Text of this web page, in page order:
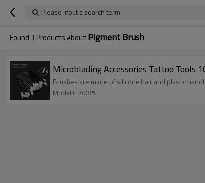
Please input a search term
Found 1 Products About Pigment Brush
Microblading Accessories Tattoo Tools
Brushes are made of silicone hair and plastic
Model:CTA085